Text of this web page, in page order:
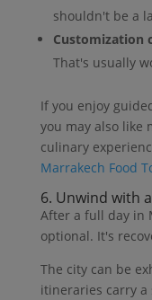
shouldn't be a
Customization
That's usually
If you enjoy
you may also like
culinary
Marrakech Food
6. Unwind with
After a full day in
optional. It's
The city can be
itineraries carry a